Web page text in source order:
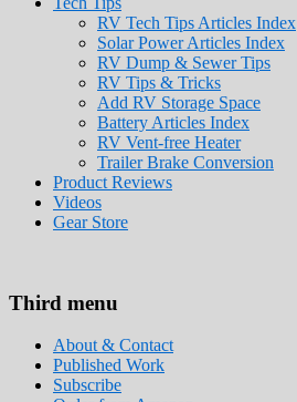
RV Tech Tips Articles Index
Solar Power Articles Index
RV Dump & Sewer Tips
RV Tips & Tricks
Add RV Storage Space
Battery Articles Index
RV Vent-free Heater
Trailer Brake Conversion
Product Reviews
Videos
Gear Store
stories for you!
Third menu
About & Contact
Published Work
Subscribe